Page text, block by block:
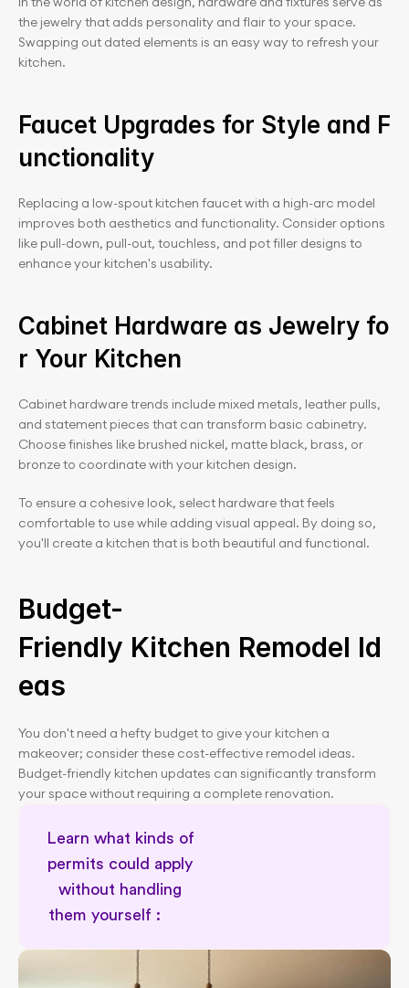
the jewelry that adds personality and flair to your space.
Swapping out dated elements is an easy way to refresh your
kitchen.
Faucet Upgrades for Style and F
unctionality
Replacing a low-spout kitchen faucet with a high-arc model
improves both aesthetics and functionality. Consider options
like pull-down, pull-out, touchless, and pot filler designs to
enhance your kitchen's usability.
Cabinet Hardware as Jewelry fo
r Your Kitchen
Cabinet hardware trends include mixed metals, leather pulls,
and statement pieces that can transform basic cabinetry.
Choose finishes like brushed nickel, matte black, brass, or
bronze to coordinate with your kitchen design.
To ensure a cohesive look, select hardware that feels
comfortable to use while adding visual appeal. By doing so,
you'll create a kitchen that is both beautiful and functional.
Budget-
Friendly Kitchen Remodel Id
eas
You don't need a hefty budget to give your kitchen a
makeover; consider these cost-effective remodel ideas.
Budget-friendly kitchen updates can significantly transform
your space without requiring a complete renovation.
Learn what kinds of
permits could apply
without handling
them yourself :